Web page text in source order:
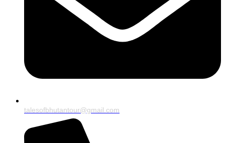
talesofbhutantour@gmail.com